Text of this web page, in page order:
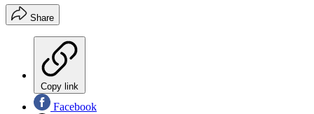
Share
Copy link
Facebook